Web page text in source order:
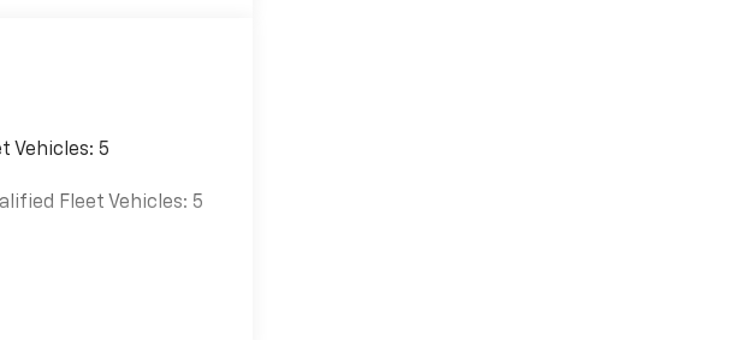
Vehicles: 5
Fleet Vehicles: 5